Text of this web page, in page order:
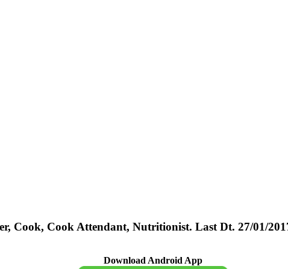
Cook, Cook Attendant, Nutritionist. Last Dt. 27/01/
Download Android App